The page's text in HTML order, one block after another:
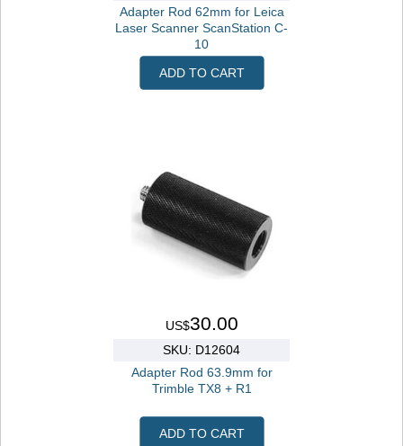
Adapter Rod 62mm for Leica
Laser Scanner ScanStation C-
10
ADD TO CART
US$30.00
SKU: D12604
Adapter Rod 63.9mm for
Trimble TX8 + R1
ADD TO CART